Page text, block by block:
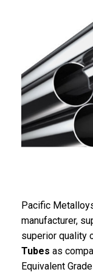
Pacific
manufacturer,
superior quality
Tubes as
Equivalent